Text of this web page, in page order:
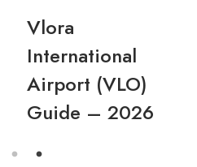
Vlora
International
Airport (VLO)
Guide – 2026